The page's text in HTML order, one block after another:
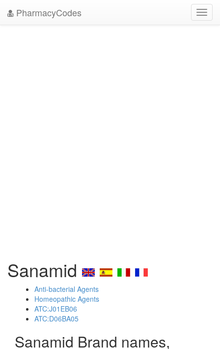
PharmacyCodes
Sanamid
Anti-bacterial Agents
Homeopathic Agents
ATC:J01EB06
ATC:D06BA05
Sanamid Brand names,